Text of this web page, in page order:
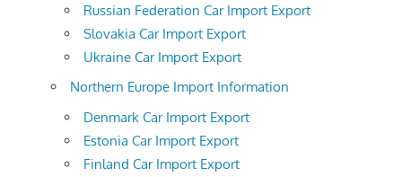
Russian Federation Car Import Export
Slovakia Car Import Export
Ukraine Car Import Export
Northern Europe Import Information
Denmark Car Import Export
Estonia Car Import Export
Finland Car Import Export